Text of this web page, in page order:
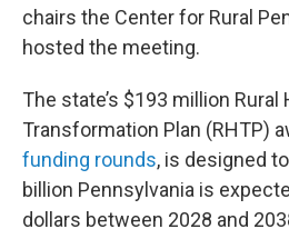
chairs the Center for Rural
hosted the meeting.
The state’s $193 million Rural
Transformation Plan (RHTP)
funding rounds, is designed
billion Pennsylvania is
dollars between 2028 and